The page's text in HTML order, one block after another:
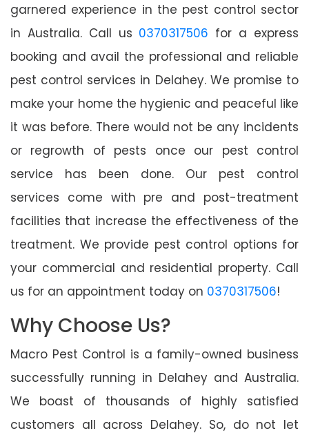
garnered experience in the pest control sector
in Australia. Call us 0370317506 for a express
booking and avail the professional and reliable
pest control services in Delahey. We promise to
make your home the hygienic and peaceful like
it was before. There would not be any incidents
or regrowth of pests once our pest control
service has been done. Our pest control
services come with pre and post-treatment
facilities that increase the effectiveness of the
treatment. We provide pest control options for
your commercial and residential property. Call
us for an appointment today on 0370317506!
Why Choose Us?
Macro Pest Control is a family-owned business
successfully running in Delahey and Australia.
We boast of thousands of highly satisfied
customers all across Delahey. So, do not let